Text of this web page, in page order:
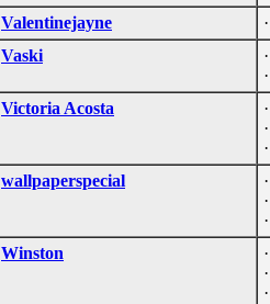
Valentinejayne
Vaski
Victoria Acosta
wallpaperspecial
Winston